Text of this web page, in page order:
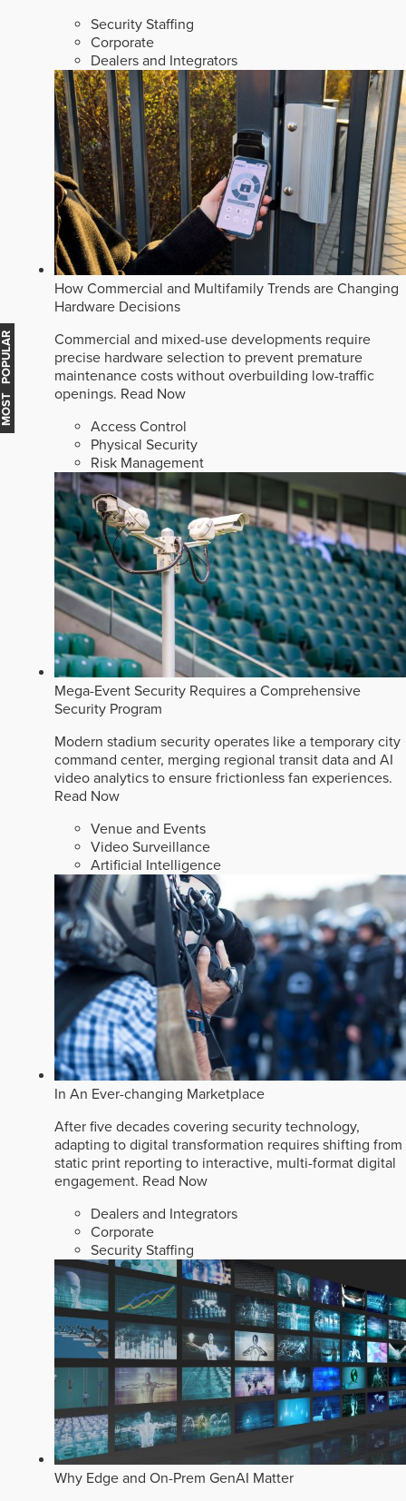
Security Staffing
Corporate
Dealers and Integrators
How Commercial and Multifamily Trends are Changing
Hardware Decisions
Commercial and mixed-use developments require
precise hardware selection to prevent premature
maintenance costs without overbuilding low-traffic
openings. Read Now
Access Control
Physical Security
Risk Management
Mega-Event Security Requires a Comprehensive
Security Program
Modern stadium security operates like a temporary city
command center, merging regional transit data and AI
video analytics to ensure frictionless fan experiences.
Read Now
Venue and Events
Video Surveillance
Artificial Intelligence
In An Ever-changing Marketplace
After five decades covering security technology,
adapting to digital transformation requires shifting from
static print reporting to interactive, multi-format digital
engagement. Read Now
Dealers and Integrators
Corporate
Security Staffing
Why Edge and On-Prem GenAI Matter
MOST POPULAR